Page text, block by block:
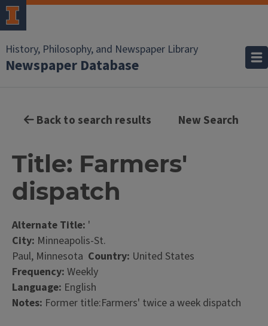
History, Philosophy, and Newspaper Library
Newspaper Database
Back to search results New Search
Title: Farmers'
dispatch
Alternate Title: '
City: Minneapolis-St.
Paul, Minnesota Country: United States
Frequency: Weekly
Language: English
Notes: Former title:Farmers' twice a week dispatch